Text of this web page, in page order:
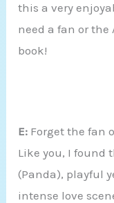
this a very
need a fan or
book!
E: Forget the fan
Like you, I found
(Panda), playful
intense love